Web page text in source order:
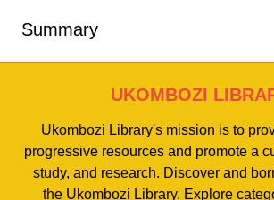
Summary
UKOMBOZI
Ukombozi Library's mission is to
progressive resources and promote a
study, and research. Discover and
the Ukombozi Library. Explore